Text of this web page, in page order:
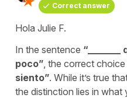
Correct answer
Hola Julie F.
In the sentence “
poco” , the correct choice
siento”. While it’s true
the distinction lies in what